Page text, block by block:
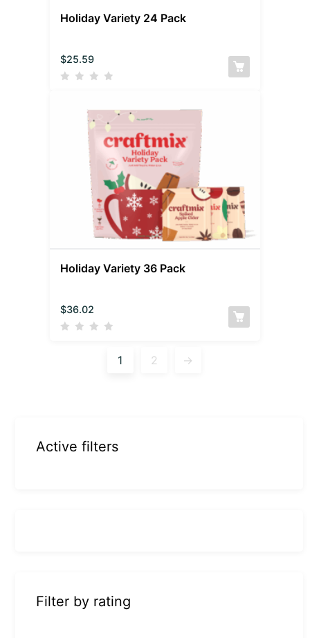
Holiday Variety 24 Pack
$25.59
Holiday Variety 36 Pack
$36.02
1 2 →
Active filters
Filter by rating